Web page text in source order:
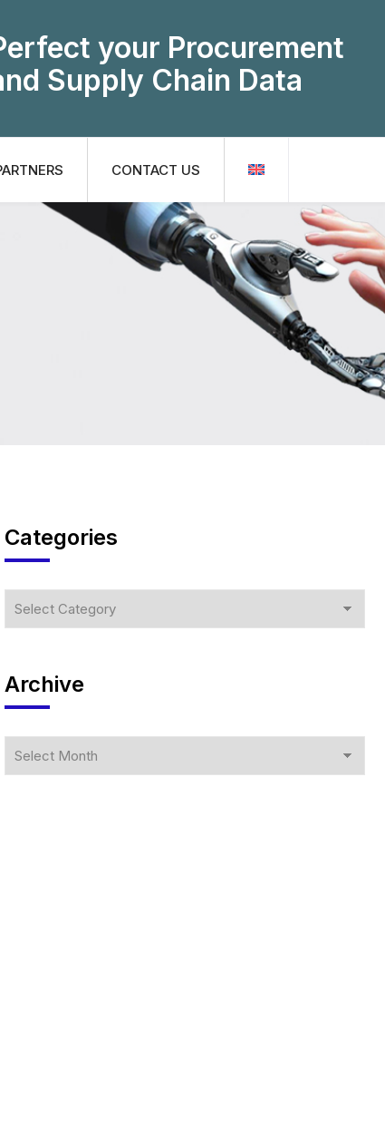
your Procurement
Supply Chain Data
CONTACT US
Categories
Archive